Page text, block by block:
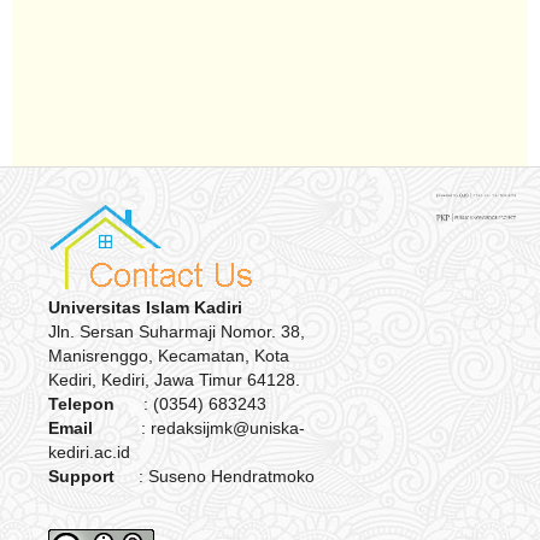
Universitas Islam Kadiri
Jln. Sersan Suharmaji Nomor. 38,
Manisrenggo, Kecamatan, Kota
Kediri, Kediri, Jawa Timur 64128.
Telepon : (0354) 683243
Email
: redaksijmk@uniska-
kediri.ac.id
Support : Suseno Hendratmoko